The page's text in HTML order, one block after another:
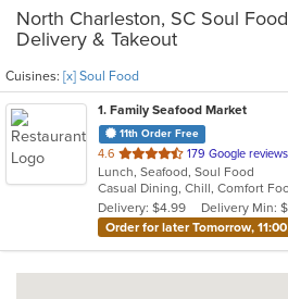
North Charleston, SC Soul
Delivery & Takeout
Cuisines: [x] Soul Food
1. Family Seafood Market
11th Order Free
4.6 out
of
5
stars.
179 Google reviews
Lunch, Seafood, Soul Food
Casual Dining, Chill, Comfort
Delivery: $4.99
Delivery Min:
Order for later Tomorrow,